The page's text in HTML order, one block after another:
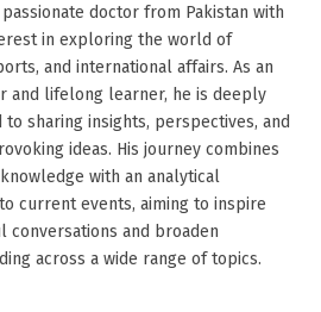
passionate doctor from Pakistan with
in exploring the world of
and international affairs. As an
and lifelong learner, he is deeply
to sharing insights, perspectives, and
ideas. His journey combines
with an analytical
current events, aiming to inspire
conversations and broaden
across a wide range of topics.